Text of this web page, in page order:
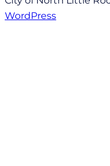
WordPress